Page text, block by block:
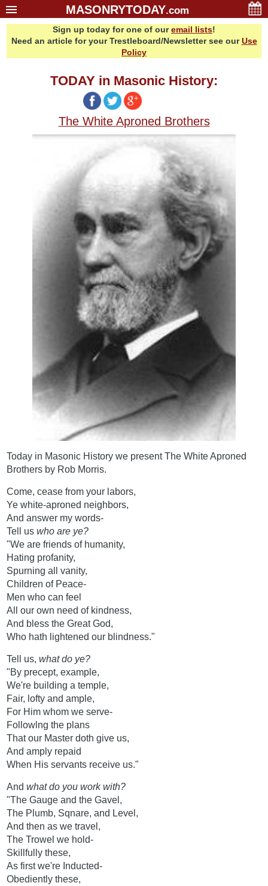
MASONRYTODAY.com
Sign up today for one of ouremail lists!
Need an article for your Trestleboard/Newsletter see ourUse
Policy
TODAY in Masonic History:
The White Aproned Brothers
Today in Masonic History we present The White Aproned
Brothers by Rob Morris.
Come, cease from your labors,
Ye white-aproned neighbors,
And answer my words-
Tell uswho are ye?
"We are friends of humanity,
Hating profanity,
Spurning all vanity,
Children of Peace-
Men who can feel
All our own need of kindness,
And bless the Great God,
Who hath lightened our blindness."
Tell us,what do ye?
"By precept, example,
We're building a temple,
Fair, lofty and ample,
For Him whom we serve-
Followlng the plans
That our Master doth give us,
And amply repaid
When His servants receive us."
Andwhat do you work with?
"The Gauge and the Gavel,
The Plumb, Sqnare, and Level,
And then as we travel,
The Trowel we hold-
Skillfully these,
As first we're Inducted-
Obediently these,